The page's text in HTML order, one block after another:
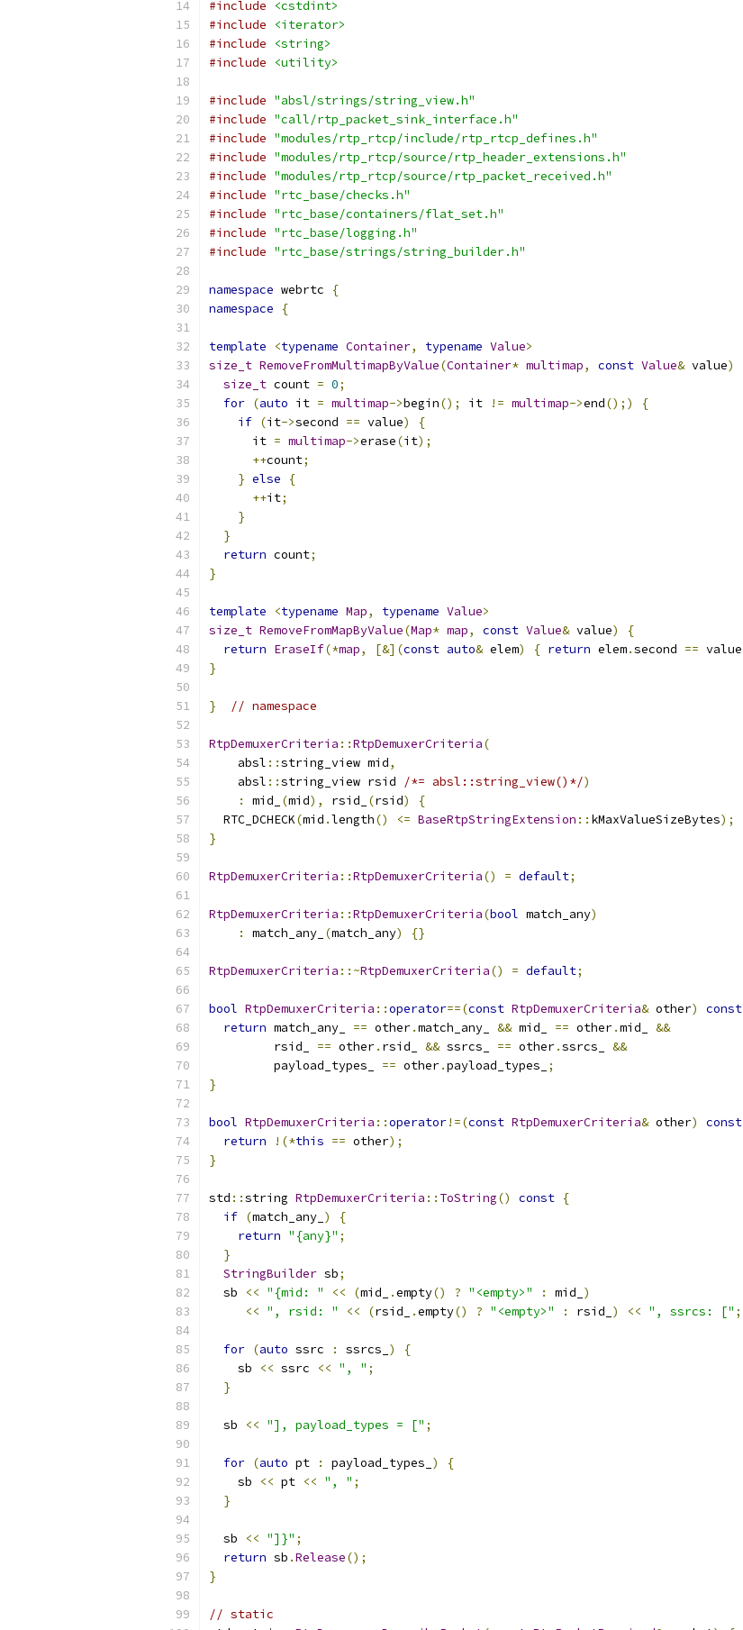
#include
<cstdint>
#include
<iterator>
#include
<string>
#include
<utility>
#include "absl/strings/string_view.h"
#include "call/rtp_packet_sink_interface.h"
#include "modules/rtp_rtcp/include/rtp_rtcp_defines.h"
#include "modules/rtp_rtcp/source/rtp_header_extensions.h"
#include "modules/rtp_rtcp/source/rtp_packet_received.h"
#include "rtc_base/checks.h"
#include "rtc_base/containers/flat_set.h"
#include "rtc_base/logging.h"
#include "rtc_base/strings/string_builder.h"
namespace webrtc
{
namespace
{
template <typename Container, typename Value>
size_t RemoveFromMultimapByValue(Container* multimap, const Value& value)
size_t count = 0;
for (auto it = multimap->begin(); it != multimap->end();)
{
if (it->second == value)
{
      it
= multimap->erase(it);
++count;
} else
{
++it;
}
}
return count;
}
template <typename Map, typename Value>
size_t RemoveFromMapByValue(Map* map, const Value& value)
{
return EraseIf(*map, [&](const auto& elem) { return elem.second == value
}
} // namespace
RtpDemuxerCriteria ::RtpDemuxerCriteria(
    absl
::string_view mid,
    absl
::string_view rsid /*= absl::string_view()*/)
:
mid_ (mid), rsid_ (rsid)
{
  RTC_DCHECK
(mid .length() <= BaseRtpStringExtension :: kMaxValueSizeBytes);
}
RtpDemuxerCriteria ::RtpDemuxerCriteria() = default;
RtpDemuxerCriteria ::RtpDemuxerCriteria(bool match_any)
:
match_any_ (match_any) {}
RtpDemuxerCriteria ::~RtpDemuxerCriteria() = default;
bool RtpDemuxerCriteria ::operator==(const RtpDemuxerCriteria& other) const
return match_any_ == other.match_any_ && mid_ == other.mid_ &&
         rsid_
== other. rsid_ && ssrcs_ == other.ssrcs_ &&
         payload_types_
== other.payload_types_
;
}
bool RtpDemuxerCriteria ::operator!=(const RtpDemuxerCriteria& other) const
return
!(*this == other);
}
std ::string RtpDemuxerCriteria :: ToString() const {
if (match_any_ )
{
return "{any}" ;
}
StringBuilder sb;
  sb
<< "{mid: " << (mid_ .empty() ? "<empty>" : mid_ )
<< ", rsid: " << (rsid_ .empty() ? "<empty>" : rsid_ ) << ", ssrcs: [" ;
for (auto ssrc : ssrcs_ )
{
    sb
<< ssrc << ", " ;
}
  sb
<< "], payload_types = [" ;
for (auto pt : payload_types_ )
{
    sb
<< pt << ", " ;
}
  sb
<< "]}" ;
return sb .Release();
}
// static